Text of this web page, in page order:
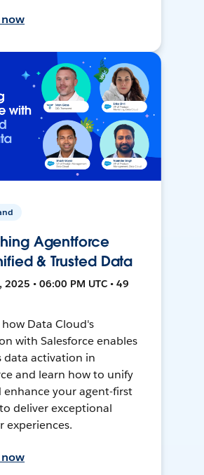
now
Agentforce
& Trusted Data
2025 • 06:00 PM UTC • 49
Data Cloud's
with Salesforce enables
data activation in
and learn how to unify
enhance your agent-first
deliver exceptional
experiences.
now